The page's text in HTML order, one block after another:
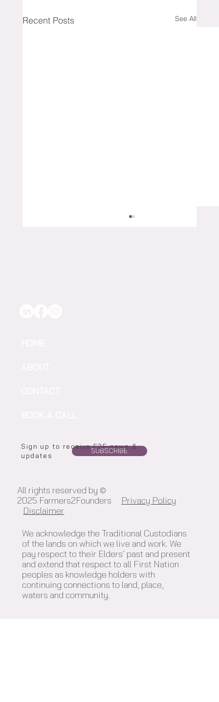
Recent Posts See All
We acknowledge the Traditional Custodians
of the lands on which we live and work. We
pay respect to their Elders’ past and present
and extend that respect to all First Nation
peoples as knowledge holders with
continuing connections to land, place,
waters and community.
SUBSCRIBE
All rights reserved by ©
2025 Farmers2Founders Privacy Policy
Disclaimer
Sign up to receive F2F news &
updates